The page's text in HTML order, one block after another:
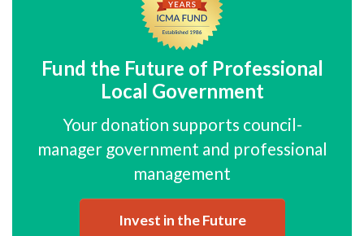
Fund the Future of Professional
Local Government
Your donation supports council-
manager government and professional
management
Invest in the Future